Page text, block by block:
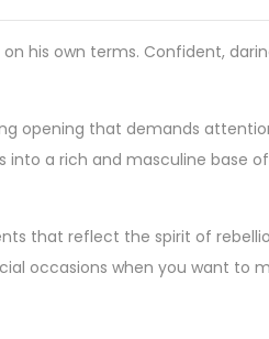
his own terms. Confident,
opening that demands
a rich and masculine base
that reflect the spirit of
occasions when you want to